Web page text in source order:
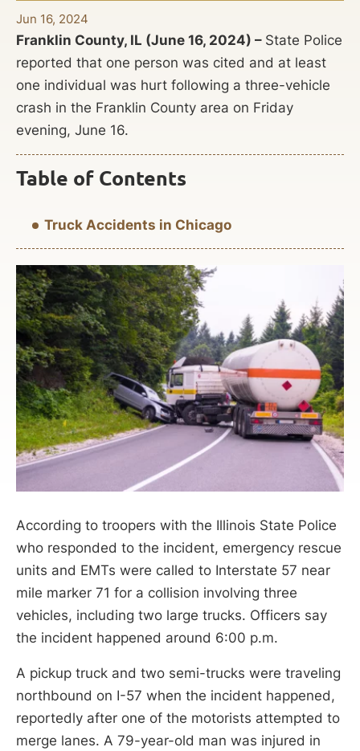
Jun 16, 2024
Franklin County, IL (June 16, 2024) – State Police
reported that one person was cited and at least
one individual was hurt following a three-vehicle
crash in the Franklin County area on Friday
evening, June 16.
Table of Contents
Truck Accidents in Chicago
According to troopers with the Illinois State Police
who responded to the incident, emergency rescue
units and EMTs were called to Interstate 57 near
mile marker 71 for a collision involving three
vehicles, including two large trucks. Officers say
the incident happened around 6:00 p.m.
A pickup truck and two semi-trucks were traveling
northbound on I-57 when the incident happened,
reportedly after one of the motorists attempted to
merge lanes. A 79-year-old man was injured in